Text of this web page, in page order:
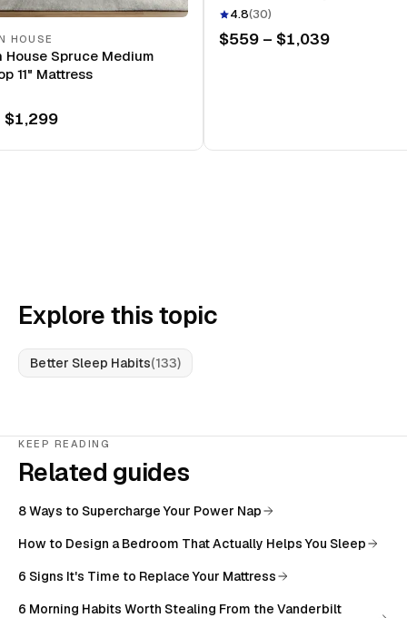
HOUSE
House Spruce Medium
11" Mattress
$1,299
Mattress
4.8(30)
$559 – $1,039
Explore this topic
Better Sleep Habits(133)
KEEP READING
Related guides
8 Ways to Supercharge Your Power Nap
How to Design a Bedroom That Actually Helps You Sleep
6 Signs It's Time to Replace Your Mattress
6 Morning Habits Worth Stealing From the Vanderbilt